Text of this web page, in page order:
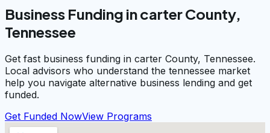
Business Funding in carter County,
Tennessee
Get fast business funding in carter County, Tennessee.
Local advisors who understand the tennessee market
help you navigate alternative business lending and get
funded.
Get Funded NowView Programs